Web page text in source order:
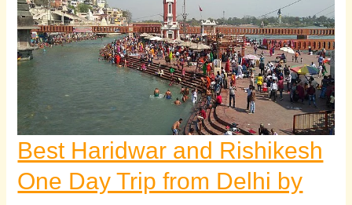
Best Haridwar and Rishikesh
One Day Trip from Delhi by